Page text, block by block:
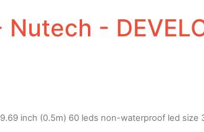
Nutech -
inch (0.5m) 60 leds non-waterproof led size